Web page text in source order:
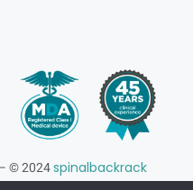
© 2024spinalbackrack